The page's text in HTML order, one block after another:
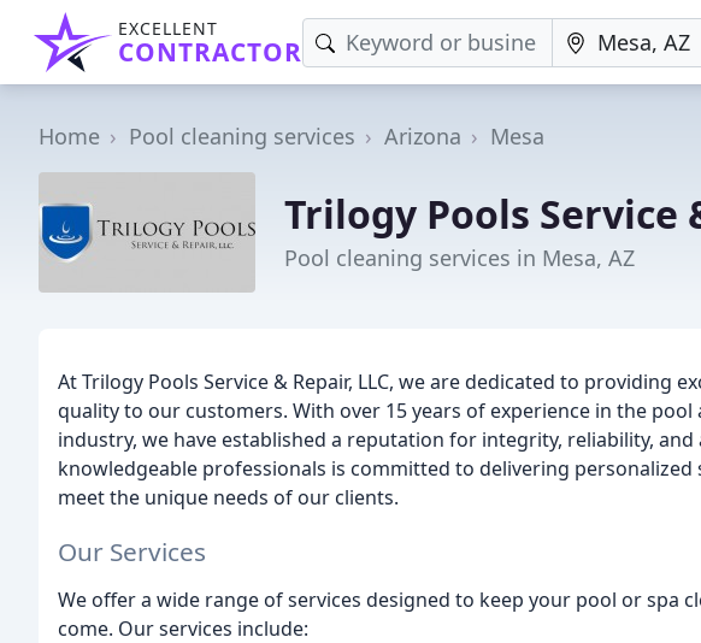
EXCELLENT
CONTRACTOR
Home Pool cleaning services Arizona Mesa
Trilogy Pools Service
Pool cleaning services in Mesa, AZ
At Trilogy Pools Service & Repair, LLC, we are dedicated to providing
quality to our customers. With over 15 years of experience in the
industry, we have established a reputation for integrity, reliability,
knowledgeable professionals is committed to delivering
meet the unique needs of our clients.
Our Services
We offer a wide range of services designed to keep your pool or spa
come. Our services include: